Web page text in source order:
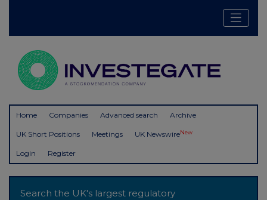
Home Companies Advanced search Archive
UK Short Positions Meetings UK NewswireNew
Login Register
Search the UK's largest regulatory